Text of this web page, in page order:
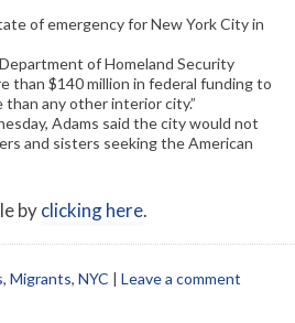
of emergency for New York City in
of Homeland Security
than $140 million in federal funding to
than any other interior city.”
Adams said the city would not
and sisters seeking the American
byclicking here.
, Migrants, NYC | Leave a comment